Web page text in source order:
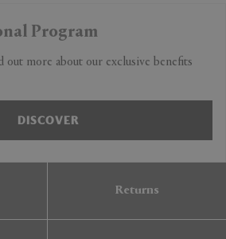
Program
out more about our exclusive benefits
DISCOVER
Returns